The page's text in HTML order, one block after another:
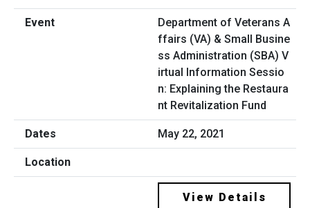
Department of Veterans A
ffairs (VA) & Small Busine
ss Administration (SBA) V
irtual Information Sessio
n: Explaining the Restaura
nt Revitalization Fund
May 22, 2021
View Details